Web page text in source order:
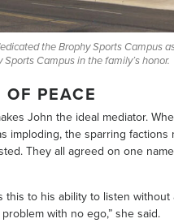
the Brophy Sports Campus
Sports Campus in the family’s honor.
PEACE
John the ideal mediator.
imploding, the sparring factions
They all agreed on one
this to his ability to listen without
with no ego,” she said.